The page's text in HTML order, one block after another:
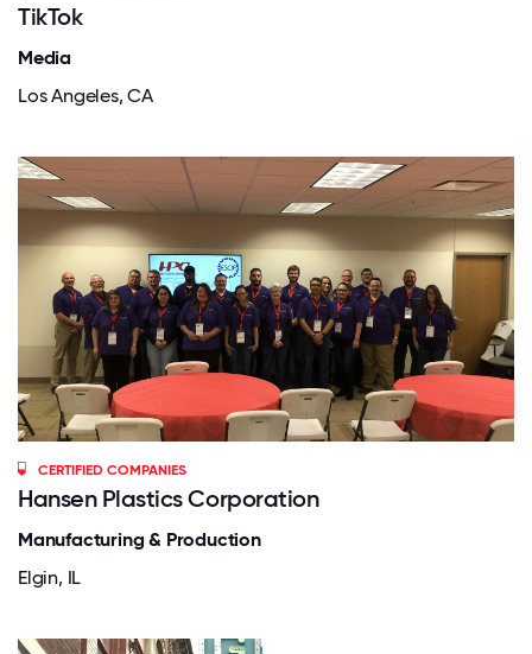
TikTok
Media
Los Angeles, CA
CERTIFIED COMPANIES
Hansen Plastics Corporation
Manufacturing & Production
Elgin, IL